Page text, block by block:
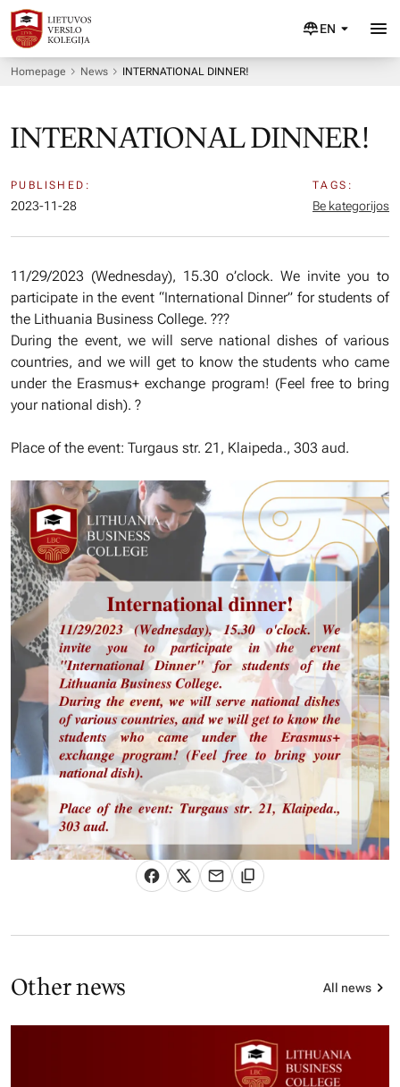
EN
Homepage News INTERNATIONAL DINNER!
INTERNATIONAL DINNER!
PUBLISHED:
2023-11-28
TAGS:
Be kategorijos
11/29/2023 (Wednesday), 15.30 o’clock. We invite you to
participate in the event “International Dinner” for students of
the Lithuania Business College. ???
During the event, we will serve national dishes of various
countries, and we will get to know the students who came
under the Erasmus+ exchange program! (Feel free to bring
your national dish). ?
Place of the event: Turgaus str. 21, Klaipeda., 303 aud.
Other news All news